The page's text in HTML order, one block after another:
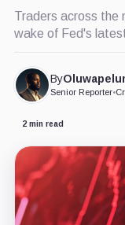
Traders across the
wake of Fed's
By
Senior Reporter•
2 min read